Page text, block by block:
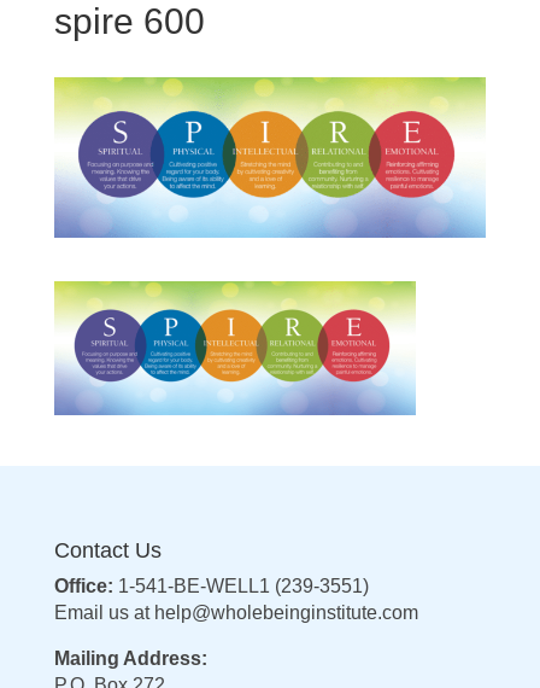
spire 600
Contact Us
Office: 1-541-BE-WELL1 (239-3551)
Email us at help@wholebeinginstitute.com
Mailing Address: